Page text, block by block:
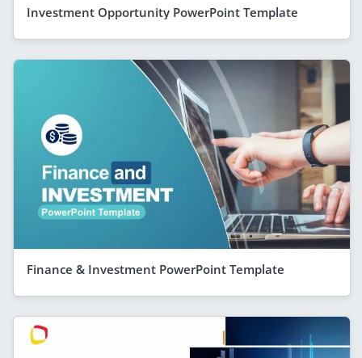
Investment Opportunity PowerPoint Template
Finance & Investment PowerPoint Template